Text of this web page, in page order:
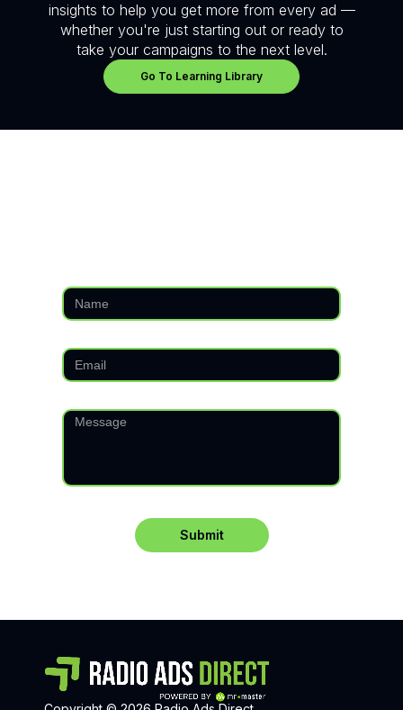
insights to help you get more from every ad —
whether you're just starting out or ready to
take your campaigns to the next level.
Go To Learning Library